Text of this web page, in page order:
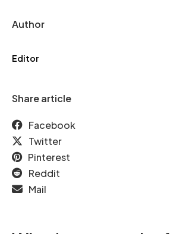
Author
Editor
Share article
Facebook
Twitter
Pinterest
Reddit
Mail